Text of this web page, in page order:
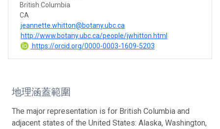
British Columbia
CA
jeannette.whitton@botany.ubc.ca
http://www.botany.ubc.ca/people/jwhitton.html
https://orcid.org/0000-0003-1609-5203
地理涵蓋範圍
The major representation is for British Columbia and
adjacent states of the United States: Alaska, Washington,